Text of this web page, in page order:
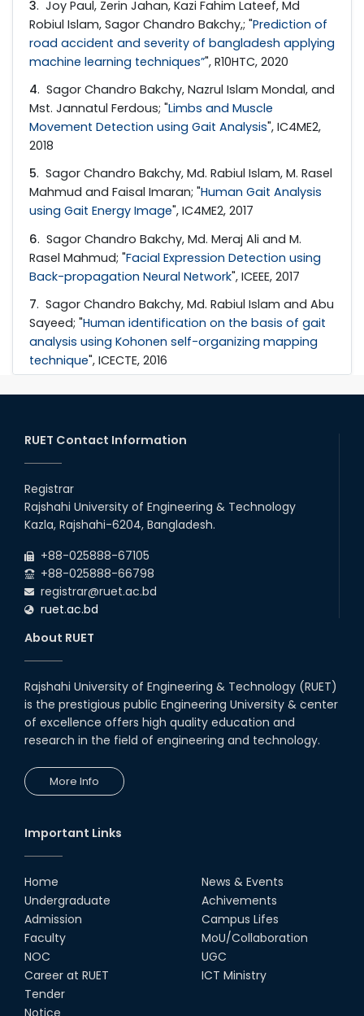
3. Joy Paul, Zerin Jahan, Kazi Fahim Lateef, Md
Robiul Islam, Sagor Chandro Bakchy,; "Prediction of
road accident and severity of bangladesh applying
machine learning techniques”", R10HTC, 2020
4. Sagor Chandro Bakchy, Nazrul Islam Mondal, and
Mst. Jannatul Ferdous; "Limbs and Muscle
Movement Detection using Gait Analysis", IC4ME2,
2018
5. Sagor Chandro Bakchy, Md. Rabiul Islam, M. Rasel
Mahmud and Faisal Imaran; "Human Gait Analysis
using Gait Energy Image", IC4ME2, 2017
6. Sagor Chandro Bakchy, Md. Meraj Ali and M.
Rasel Mahmud; "Facial Expression Detection using
Back-propagation Neural Network", ICEEE, 2017
7. Sagor Chandro Bakchy, Md. Rabiul Islam and Abu
Sayeed; "Human identification on the basis of gait
analysis using Kohonen self-organizing mapping
technique", ICECTE, 2016
RUET Contact Information
Registrar
Rajshahi University of Engineering & Technology
Kazla, Rajshahi-6204, Bangladesh.
+88-025888-67105
+88-025888-66798
registrar@ruet.ac.bd
ruet.ac.bd
About RUET
Rajshahi University of Engineering & Technology (RUET)
is the prestigious public Engineering University & center
of excellence offers high quality education and
research in the field of engineering and technology.
More Info
Important Links
Home
Undergraduate
Admission
Faculty
NOC
Career at RUET
Tender
News & Events
Achivements
Campus Lifes
MoU/Collaboration
UGC
ICT Ministry